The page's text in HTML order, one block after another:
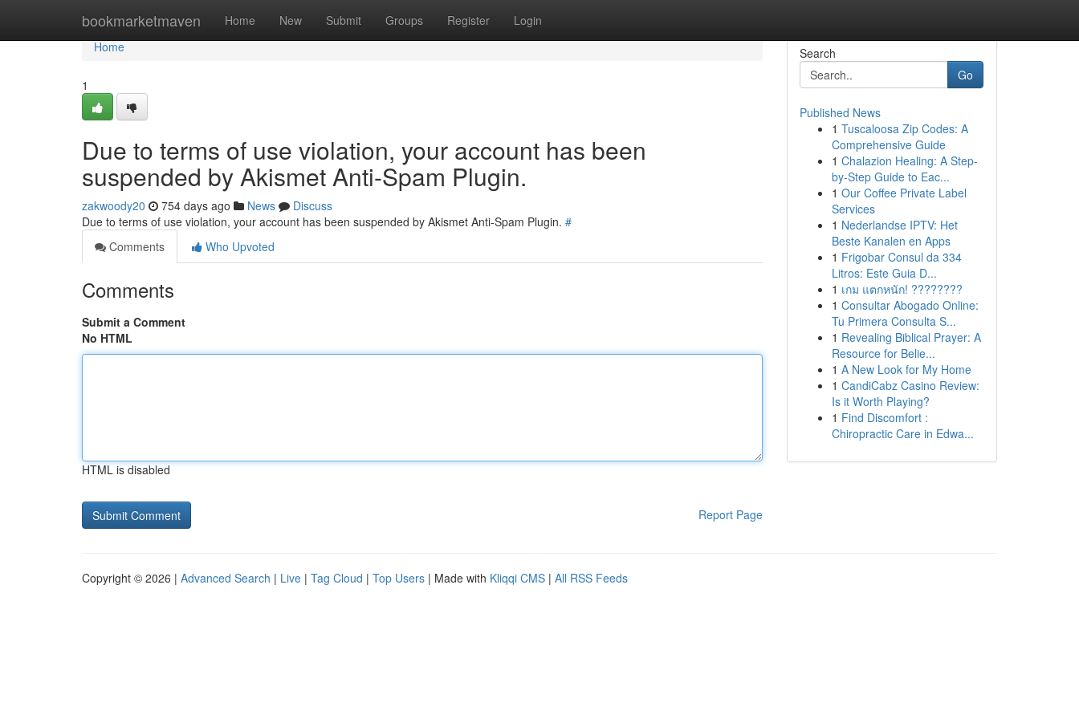
bookmarketmaven Home New Submit Groups Register Login
Home
Home
1
Due to terms of use violation, your account has been
suspended by Akismet Anti-Spam Plugin.
zakwoody20 754 days ago News
Discuss
Due to terms of use violation, your account has been suspended by Akismet Anti-Spam Plugin. #
Comments
Who Upvoted
Comments
Submit a Comment
No HTML
HTML is disabled
Report Page
Search
Go
Published News
1 Tuscaloosa Zip Codes: A
Comprehensive Guide
1 Chalazion Healing: A Step-
by-Step Guide to Eac...
1 Our Coffee Private Label
Services
1 Nederlandse IPTV: Het
Beste Kanalen en Apps
1 Frigobar Consul da 334
Litros: Este Guia D...
1 เกม แตกหนัก! ????????
1 Consultar Abogado Online:
Tu Primera Consulta S...
1 Revealing Biblical Prayer: A
Resource for Belie...
1 A New Look for My Home
1 CandiCabz Casino Review:
Is it Worth Playing?
1 Find Discomfort :
Chiropractic Care in Edwa...
Copyright © 2026 | Advanced Search | Live | Tag Cloud | Top Users | Made with Kliqqi CMS | All RSS Feeds